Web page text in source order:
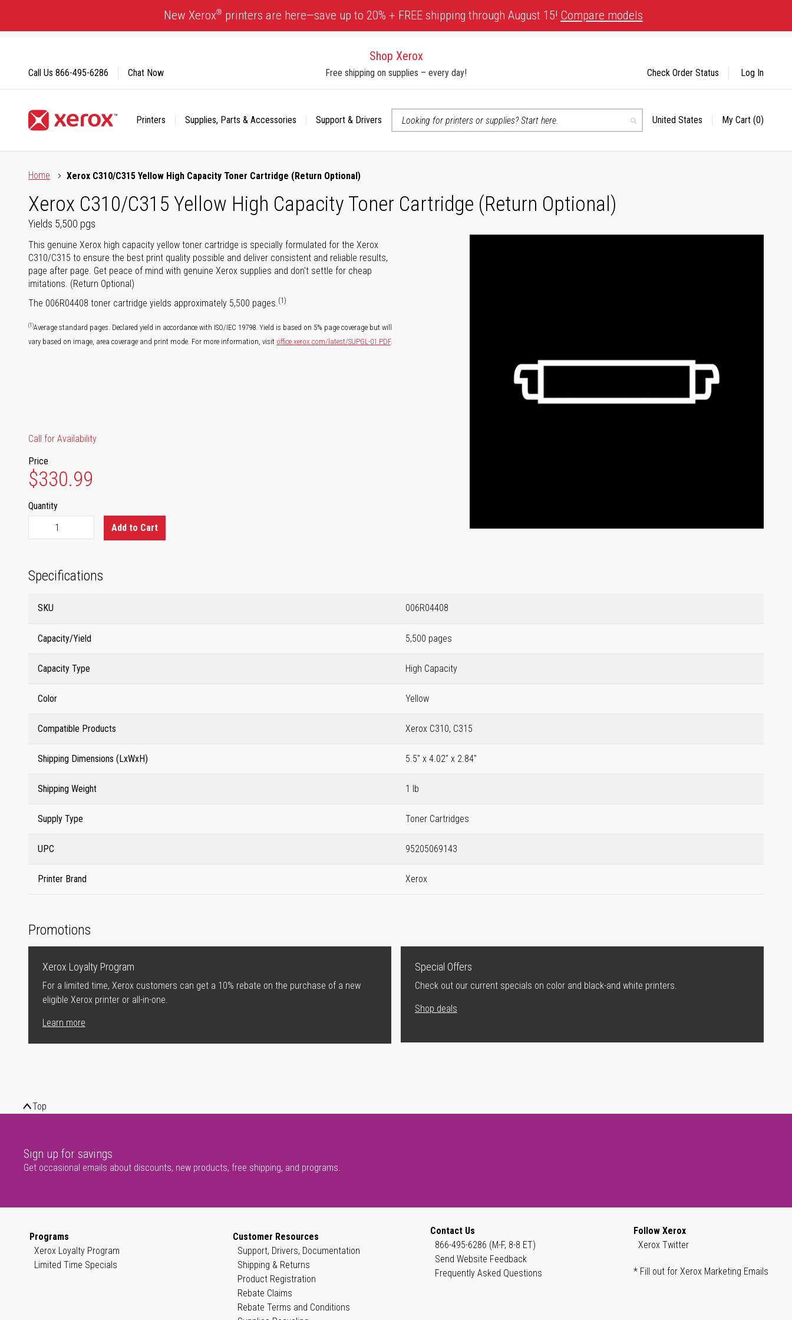
Content
New Xerox® printers are here—save up to 20% + FREE shipping through August 15! Compare models
Shop Xerox
Free shipping on supplies – every day!
Printers Supplies, Parts & Accessories
Support & Drivers
Search
Select
United States My Cart (0)
Call Us 866-495-6286 Chat Now Check Order Status Log In
Home
Xerox C310/C315 Yellow High Capacity Toner Cartridge (Return Optional)
Xerox C310/C315 Yellow High Capacity Toner Cartridge (Return Optional)
Yields 5,500 pgs
This genuine Xerox high capacity yellow toner cartridge is specially formulated for the Xerox
C310/C315 to ensure the best print quality possible and deliver consistent and reliable results,
page after page. Get peace of mind with genuine Xerox supplies and don't settle for cheap
imitations. (Return Optional)
The 006R04408 toner cartridge yields approximately 5,500 pages.(1)
(1)Average standard pages. Declared yield in accordance with ISO/IEC 19798. Yield is based on 5% page coverage but will
vary based on image, area coverage and print mode. For more information, visit office.xerox.com/latest/SUPGL-01.PDF.
Call for Availability
Price
$330.99
Quantity
Add to Cart
Specifications
SKU 006R04408
Capacity/Yield 5,500 pages
Capacity Type High Capacity
Color Yellow
Compatible Products Xerox C310, C315
Shipping Dimensions (LxWxH) 5.5" x 4.02" x 2.84"
Shipping Weight 1 lb
Supply Type Toner Cartridges
UPC 95205069143
Printer Brand Xerox
Promotions
Xerox Loyalty Program
For a limited time, Xerox customers can get a 10% rebate on the purchase of a new
eligible Xerox printer or all-in-one.
Learn more
Special Offers
Check out our current specials on color and black-and white printers.
Shop deals
Top
Sign up for savings
Get occasional emails about discounts, new products, free shipping, and programs.
Programs
Xerox Loyalty Program
Limited Time Specials
Customer Resources
Support, Drivers, Documentation
Shipping & Returns
Product Registration
Rebate Claims
Rebate Terms and Conditions
Contact Us
866-495-6286 (M-F, 8-8 ET)
Send Website Feedback
Frequently Asked Questions
Follow Xerox
Xerox Twitter
* Fill out for Xerox Marketing Emails